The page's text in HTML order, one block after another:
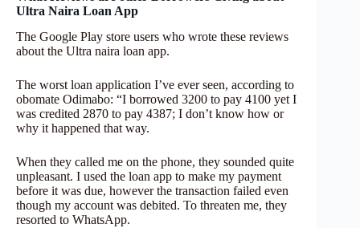
Ultra Naira Loan App
The Google Play store users who wrote these reviews
about the Ultra naira loan app.
The worst loan application I’ve ever seen, according to
obomate Odimabo: “I borrowed 3200 to pay 4100 yet I
was credited 2870 to pay 4387; I don’t know how or
why it happened that way.
When they called me on the phone, they sounded quite
unpleasant. I used the loan app to make my payment
before it was due, however the transaction failed even
though my account was debited. To threaten me, they
resorted to WhatsApp.